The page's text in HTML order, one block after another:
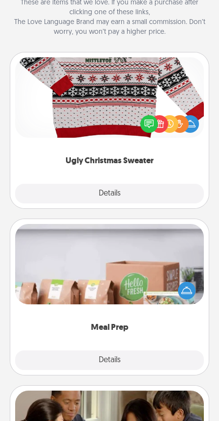
These are items that we love. If you make a purchase after
clicking one of these links,
The Love Language Brand may earn a small commission. Don’t
worry, you won’t pay a higher price.
Ugly Christmas Sweater
Details
Ugly Christmas Sweater
Flaunt your LOVE LANGUAGE® this Christmas with
these fun and bold LOVE LANGUAGE® themed
"Ugly Christmas Sweaters."
Meal Prep
Details
Meal Prep
For the busy person in your life, gift a month or two
of a meal preparation service like HelloFresh. If you
want to go the extra mile, offer to assemble and
Board Game Dress Up